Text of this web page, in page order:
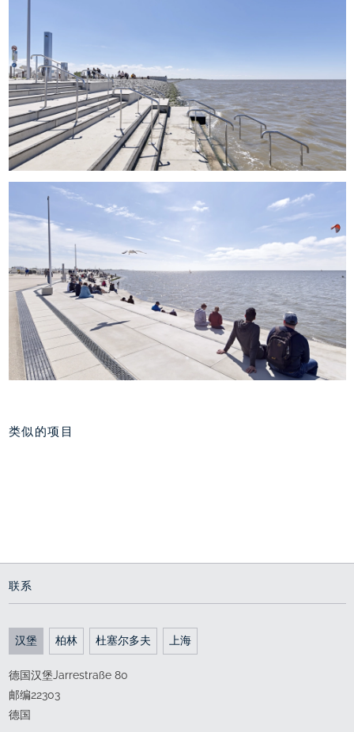
类似的项目
联系
汉堡 柏林 杜塞尔多夫 上海
德国汉堡Jarrestraße 80
邮编22303
德国